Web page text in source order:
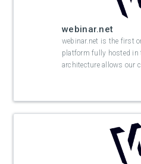
webinar.net
webinar.net is the first
platform fully hosted in
architecture allows our